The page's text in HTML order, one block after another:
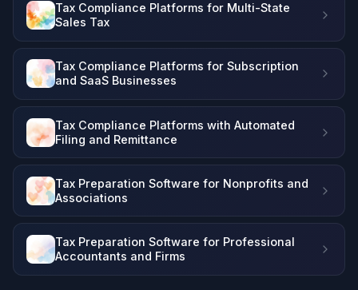
Tax Compliance Platforms for Multi-State
Sales Tax
Tax Compliance Platforms for Subscription
and SaaS Businesses
Tax Compliance Platforms with Automated
Filing and Remittance
Tax Preparation Software for Nonprofits and
Associations
Tax Preparation Software for Professional
Accountants and Firms